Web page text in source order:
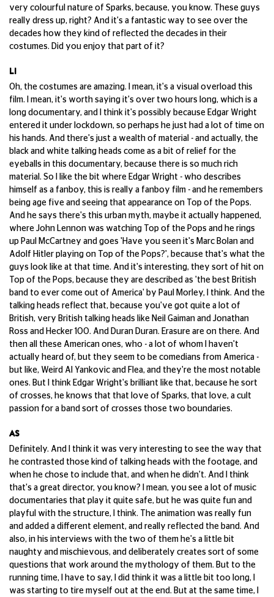
very colourful nature of Sparks, because, you know. These guys
really dress up, right? And it's a fantastic way to see over the
decades how they kind of reflected the decades in their
costumes. Did you enjoy that part of it?
LI
Oh, the costumes are amazing. I mean, it's a visual overload this
film. I mean, it's worth saying it's over two hours long, which is a
long documentary, and I think it's possibly because Edgar Wright
entered it under lockdown, so perhaps he just had a lot of time on
his hands. And there's just a wealth of material - and actually, the
black and white talking heads come as a bit of relief for the
eyeballs in this documentary, because there is so much rich
material. So I like the bit where Edgar Wright - who describes
himself as a fanboy, this is really a fanboy film - and he remembers
being age five and seeing that appearance on Top of the Pops.
And he says there's this urban myth, maybe it actually happened,
where John Lennon was watching Top of the Pops and he rings
up Paul McCartney and goes 'Have you seen it's Marc Bolan and
Adolf Hitler playing on Top of the Pops?', because that's what the
guys look like at that time. And it's interesting, they sort of hit on
Top of the Pops, because they are described as 'the best British
band to ever come out of America' by Paul Morley, I think. And the
talking heads reflect that, because you've got quite a lot of
British, very British talking heads like Neil Gaiman and Jonathan
Ross and Hecker 100. And Duran Duran. Erasure are on there. And
then all these American ones, who - a lot of whom I haven't
actually heard of, but they seem to be comedians from America -
but like, Weird Al Yankovic and Flea, and they're the most notable
ones. But I think Edgar Wright's brilliant like that, because he sort
of crosses, he knows that that love of Sparks, that love, a cult
passion for a band sort of crosses those two boundaries.
AS
Definitely. And I think it was very interesting to see the way that
he contrasted those kind of talking heads with the footage, and
when he chose to include that, and when he didn't. And I think
that's a great director, you know? I mean, you see a lot of music
documentaries that play it quite safe, but he was quite fun and
playful with the structure, I think. The animation was really fun
and added a different element, and really reflected the band. And
also, in his interviews with the two of them he's a little bit
naughty and mischievous, and deliberately creates sort of some
questions that work around the mythology of them. But to the
running time, I have to say, I did think it was a little bit too long, I
was starting to tire myself out at the end. But at the same time, I